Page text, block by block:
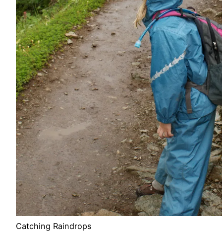
Catching Raindrops